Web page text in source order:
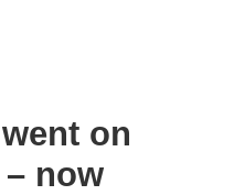
on
now